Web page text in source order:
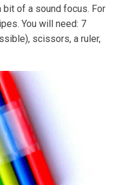
of a sound focus. For
You will need: 7
scissors, a ruler,